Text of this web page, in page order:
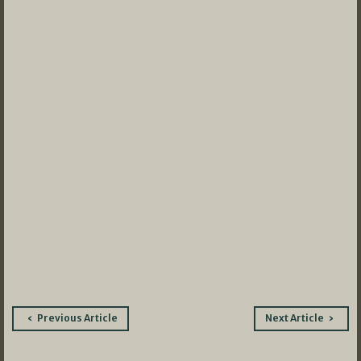
PostPrevious Article Next Article